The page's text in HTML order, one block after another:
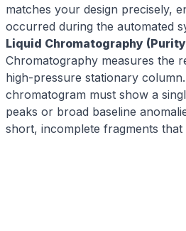
matches your design precisely,
occurred during the automated
Liquid Chromatography
Chromatography measures the
high-pressure stationary
chromatogram must show a
peaks or broad baseline
short, incomplete fragments